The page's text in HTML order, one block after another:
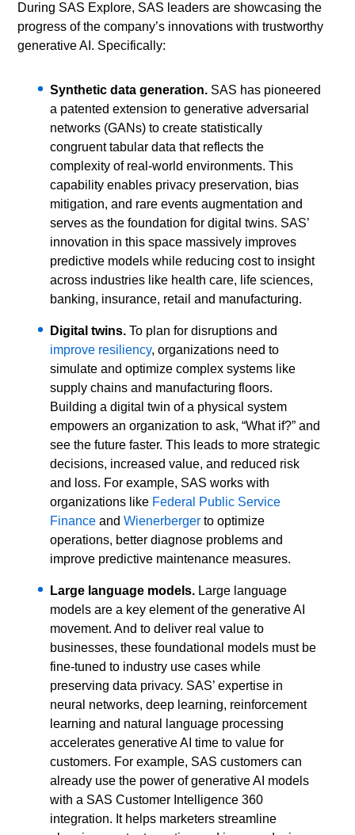
During SAS Explore, SAS leaders are showcasing the
progress of the company’s innovations with trustworthy
generative AI. Specifically:
Synthetic data generation.SAS has pioneered
a patented extension to generative adversarial
networks (GANs) to create statistically
congruent tabular data that reflects the
complexity of real-world environments. This
capability enables privacy preservation, bias
mitigation, and rare events augmentation and
serves as the foundation for digital twins. SAS’
innovation in this space massively improves
predictive models while reducing cost to insight
across industries like health care, life sciences,
banking, insurance, retail and manufacturing.
Digital twins.To plan for disruptions and
improve resiliency, organizations need to
simulate and optimize complex systems like
supply chains and manufacturing floors.
Building a digital twin of a physical system
empowers an organization to ask, “What if?” and
see the future faster. This leads to more strategic
decisions, increased value, and reduced risk
and loss. For example, SAS works with
organizations like Federal Public Service
Financeand Wienerbergerto optimize
operations, better diagnose problems and
improve predictive maintenance measures.
Large language models.Large language
models are a key element of the generative AI
movement. And to deliver real value to
businesses, these foundational models must be
fine-tuned to industry use cases while
preserving data privacy. SAS’ expertise in
neural networks, deep learning, reinforcement
learning and natural language processing
accelerates generative AI time to value for
customers. For example, SAS customers can
already use the power of generative AI models
with a SAS Customer Intelligence 360
integration. It helps marketers streamline